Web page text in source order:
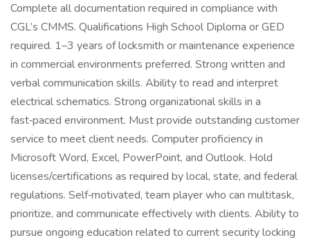
Complete all documentation required in compliance with
CGL’s CMMS. Qualifications High School Diploma or GED
required. 1–3 years of locksmith or maintenance experience
in commercial environments preferred. Strong written and
verbal communication skills. Ability to read and interpret
electrical schematics. Strong organizational skills in a
fast‑paced environment. Must provide outstanding customer
service to meet client needs. Computer proficiency in
Microsoft Word, Excel, PowerPoint, and Outlook. Hold
licenses/certifications as required by local, state, and federal
regulations. Self‑motivated, team player who can multitask,
prioritize, and communicate effectively with clients. Ability to
pursue ongoing education related to current security locking